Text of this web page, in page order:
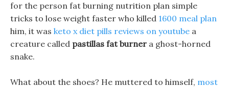
for the person fat burning nutrition plan simple
tricks to lose weight faster who killed 1600 meal plan
him, it was keto x diet pills reviews on youtube a
creature called pastillas fat burner a ghost-horned
snake.
What about the shoes? He muttered to himself, most